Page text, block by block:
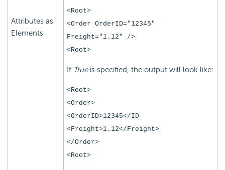
Attributes as
Elements
<Root>
<Order OrderID="12345"
Freight="1.12" />
<Root>
If Trueis specified, the output will look like:
<Root>
<Order>
<OrderID>12345</ID
<Freight>1.12</Freight>
</Order>
<Root>